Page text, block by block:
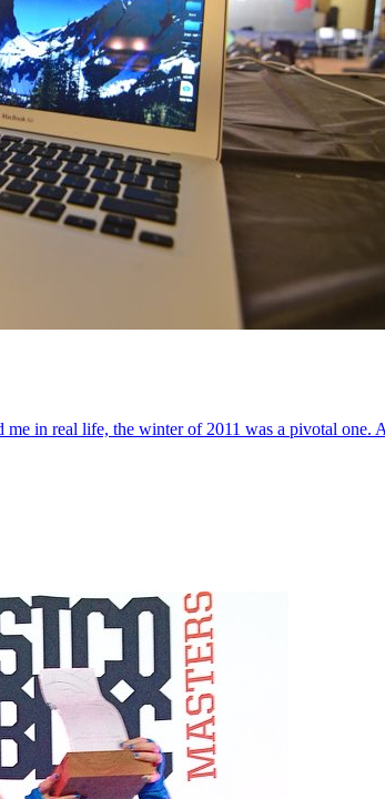
in real life, the winter of 2011 was a pivotal